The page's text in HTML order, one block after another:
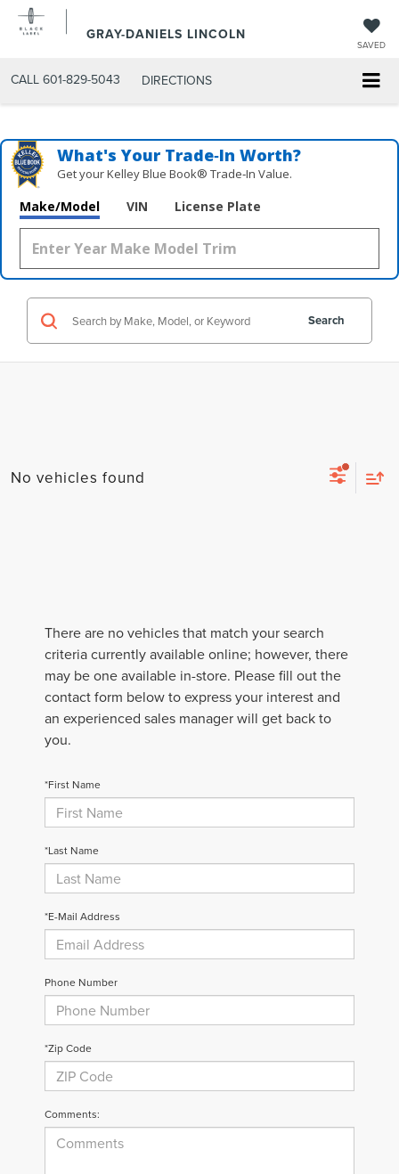
GRAY-DANIELS LINCOLN
SAVED
CALL 601-829-5043 DIRECTIONS
What's Your Trade‑In Worth?
Get your Kelley Blue Book® Trade‑In Value.
Make/Model VIN License Plate
Search
No vehicles found
There are no vehicles that match your search
criteria currently available online; however, there
may be one available in-store. Please fill out the
contact form below to express your interest and
an experienced sales manager will get back to
you.
*First Name
*Last Name
*E-Mail Address
Phone Number
*Zip Code
Comments: